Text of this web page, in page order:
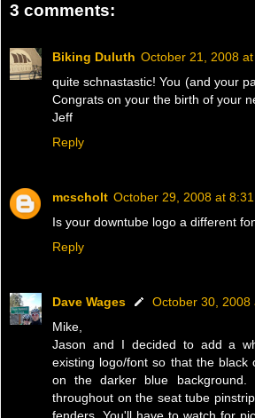
3 comments:
Biking Duluth October 21, 2008
quite schnastastic! You (and your
Congrats on your the birth of your
Jeff
Reply
mcscholt October 29, 2008 at 8:31
Is your downtube logo a different
Reply
Dave Wages
October 30, 2008
Mike,
Jason and I decided to add a
existing logo/font so that the black
on the darker blue
throughout on the seat tube
fenders. You'll have to watch for